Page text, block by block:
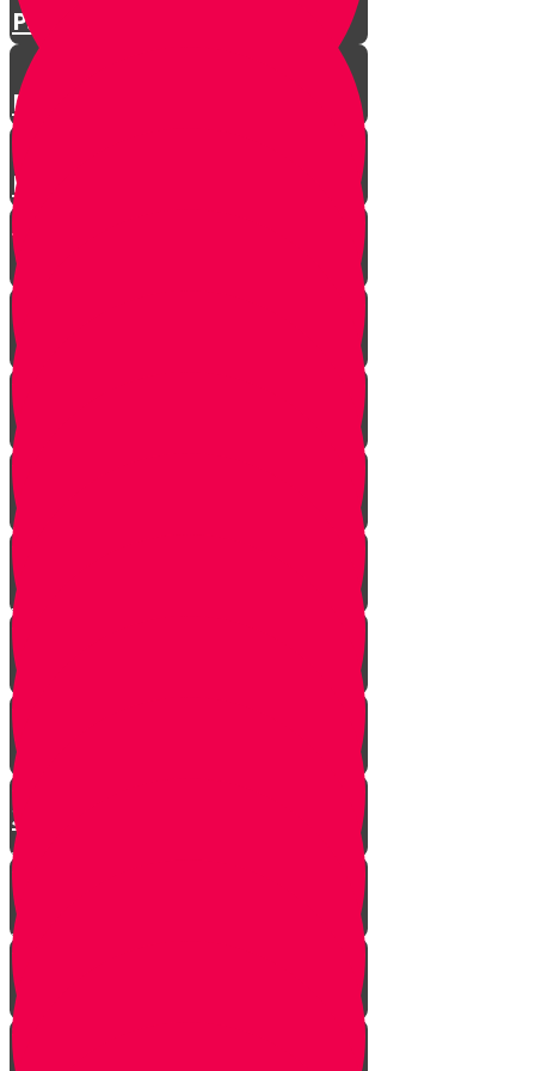
Parshat Matos-Masei
Parshas Eikev - Gratitude!
Parhat Re'eh - Mr. Blue's
Playroom
It's never too late
In every generation...
This year we are here...
Yanky the Time Traveler - Part 1!
Moshe is Discovered - Part 2!
Moshe Leaves the Palace - Part
3!
We're on Torah Live!
What's Freedom?
Smooch and the Seder